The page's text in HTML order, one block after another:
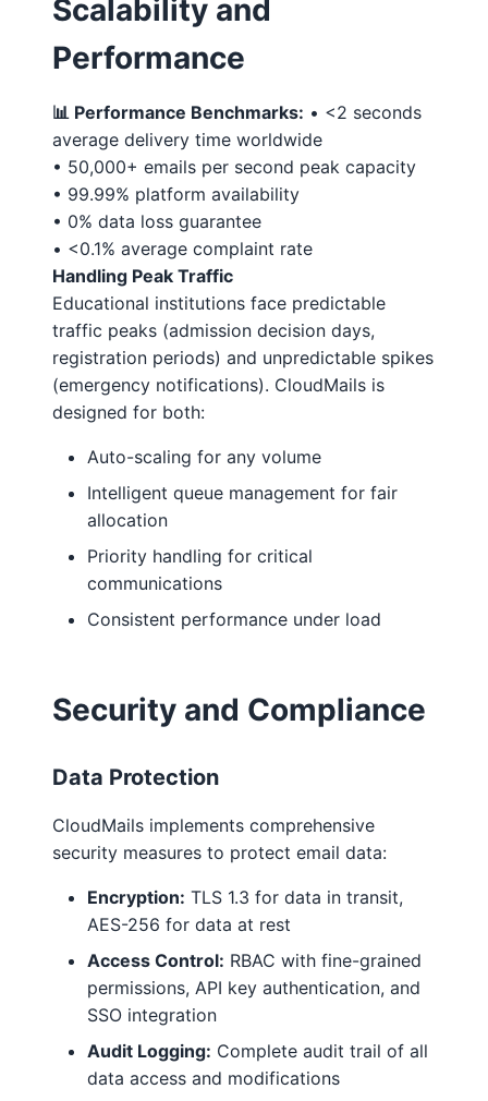
Scalability and
Performance
📊 Performance Benchmarks: • <2 seconds
average delivery time worldwide
• 50,000+ emails per second peak capacity
• 99.99% platform availability
• 0% data loss guarantee
• <0.1% average complaint rate
Handling Peak Traffic
Educational institutions face predictable
traffic peaks (admission decision days,
registration periods) and unpredictable spikes
(emergency notifications). CloudMails is
designed for both:
Auto-scaling for any volume
Intelligent queue management for fair
allocation
Priority handling for critical
communications
Consistent performance under load
Security and Compliance
Data Protection
CloudMails implements comprehensive
security measures to protect email data:
Encryption: TLS 1.3 for data in transit,
AES-256 for data at rest
Access Control: RBAC with fine-grained
permissions, API key authentication, and
SSO integration
Audit Logging: Complete audit trail of all
data access and modifications